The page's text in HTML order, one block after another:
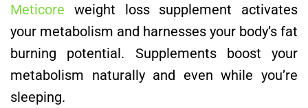
Meticore weight loss supplement activates
your metabolism and harnesses your body’s fat
burning potential. Supplements boost your
metabolism naturally and even while you’re
sleeping.